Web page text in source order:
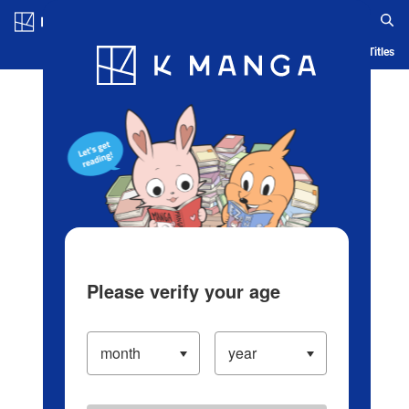
Blog App Ranking History Serialized Titles
Please verify your age